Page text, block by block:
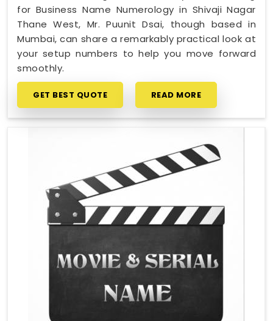
for Business Name Numerology in Shivaji Nagar
Thane West, Mr. Puunit Dsai, though based in
Mumbai, can share a remarkably practical look at
your setup numbers to help you move forward
smoothly.
GET BEST QUOTE READ MORE